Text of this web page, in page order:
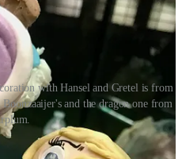
with Hansel and Gretel is from
and the dragon one from